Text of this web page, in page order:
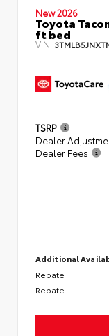
New 2026
Toyota
ft bed
VIN:
TSRP
Dealer
Dealer Fees
Additional
Rebate
Rebate